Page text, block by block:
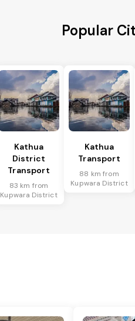
Popular
Kathua
District
Transport
83 km from
Kupwara District
Kathua
Transport
88 km from
Kupwara District